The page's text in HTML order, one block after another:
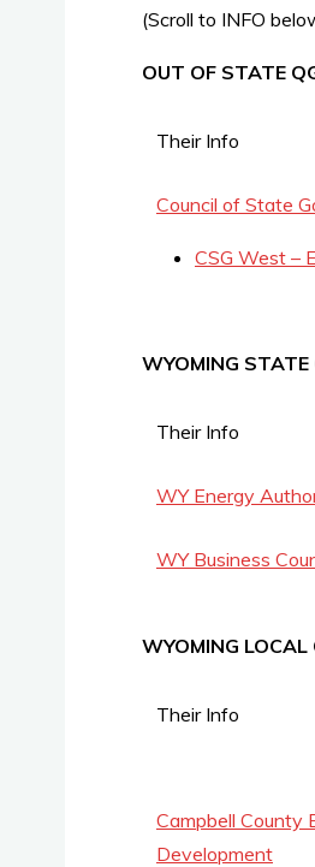
(Scroll to INFO
OUT OF STATE
Their Info
Council of State
CSG West –
WYOMING STATE
Their Info
WY Energy
WY Business
WYOMING LOCAL
Their Info
Campbell County
Development